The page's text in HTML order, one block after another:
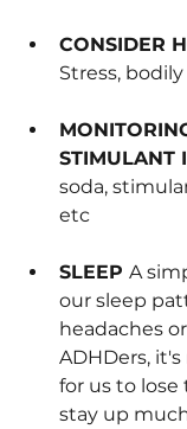
CONSIDER
Stress,
STIMULANT
soda,
etc
SLEEP A
our sleep
headaches
ADHDers,
for us to
stay up